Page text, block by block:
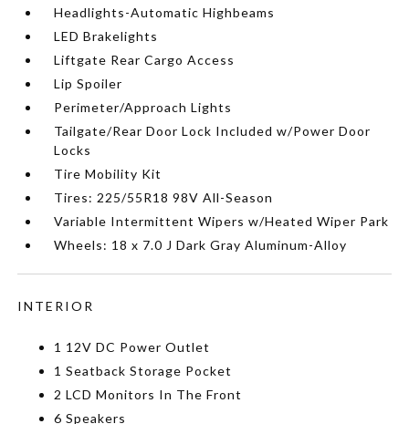
Headlights-Automatic Highbeams
LED Brakelights
Liftgate Rear Cargo Access
Lip Spoiler
Perimeter/Approach Lights
Tailgate/Rear Door Lock Included w/Power Door
Locks
Tire Mobility Kit
Tires: 225/55R18 98V All-Season
Variable Intermittent Wipers w/Heated Wiper Park
Wheels: 18 x 7.0 J Dark Gray Aluminum-Alloy
INTERIOR
1 12V DC Power Outlet
1 Seatback Storage Pocket
2 LCD Monitors In The Front
6 Speakers